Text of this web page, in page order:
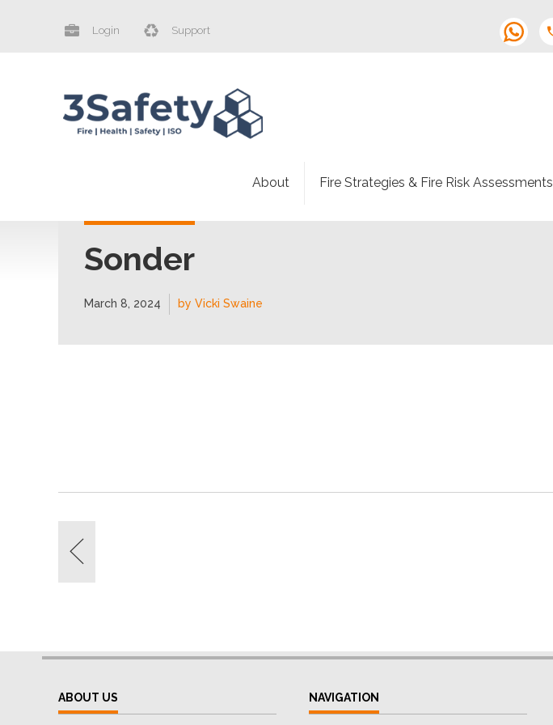
Login Support
About Fire Strategies & Fire Risk Assessments
Sonder
March 8, 2024 by Vicki Swaine
ABOUT US NAVIGATION